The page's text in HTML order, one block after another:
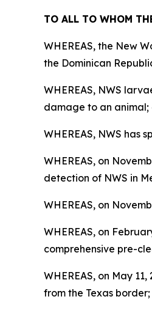
TO ALL TO WHOM
WHEREAS, the New
the Dominican
WHEREAS, NWS
damage to an animal;
WHEREAS, NWS has
WHEREAS, on
detection of NWS in
WHEREAS, on
WHEREAS, on
comprehensive pre-
WHEREAS, on May
from the Texas